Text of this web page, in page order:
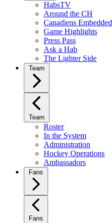
HabsTV
Around the CH
Canadiens Embedded
Game Highlights
Press Pass
Ask a Hab
The Lighter Side
Team
Team
Roster
In the System
Administration
Hockey Operations
Ambassadors
Fans
Fans